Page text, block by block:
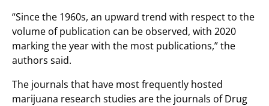
“Since the 1960s, an upward trend with respect to the
volume of publication can be observed, with 2020
marking the year with the most publications,” the
authors said.
The journals that have most frequently hosted
marijuana research studies are the journals of Drug